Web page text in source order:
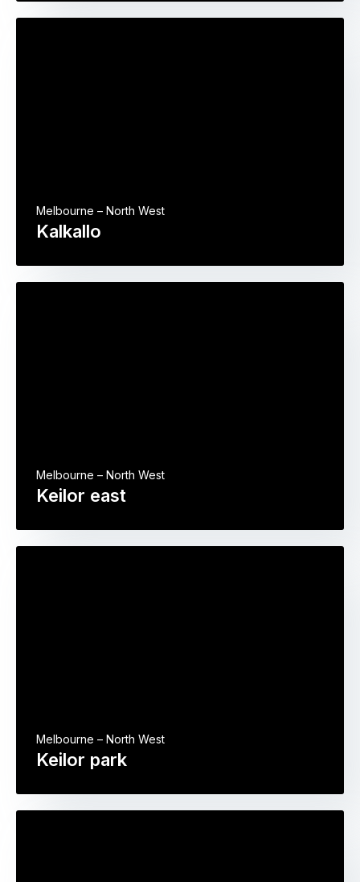
Kalkallo
Melbourne – North West
Keilor east
Melbourne – North West
Keilor park
Melbourne – North West